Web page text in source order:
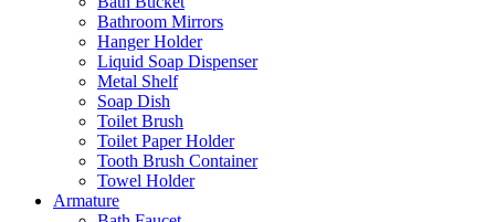
Bathroom Mirrors
Hanger Holder
Liquid Soap Dispenser
Metal Shelf
Soap Dish
Toilet Brush
Toilet Paper Holder
Tooth Brush Container
Towel Holder
Armature